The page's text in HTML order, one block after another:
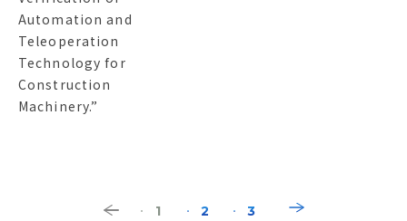
Automation and
Teleoperation
Technology for
Construction
Machinery.”
1 2 3